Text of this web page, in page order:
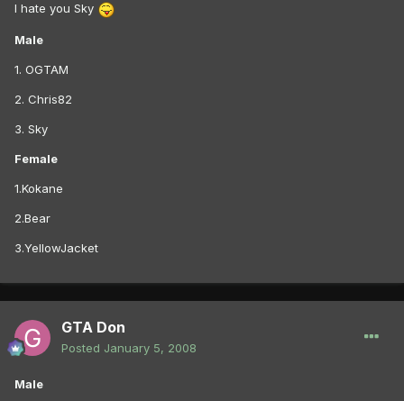
I hate you Sky
Male
1. OGTAM
2. Chris82
3. Sky
Female
1.Kokane
2.Bear
3.YellowJacket
GTA Don
Posted January 5, 2008
Male